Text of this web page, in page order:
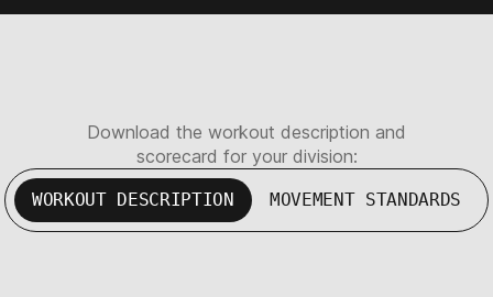
Download the workout description and
scorecard for your division:
WORKOUT DESCRIPTION MOVEMENT STANDARDS